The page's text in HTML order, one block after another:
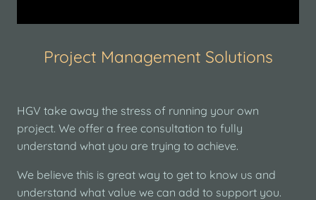
Project Management Solutions
HGV take away the stress of running your own
project. We offer a free consultation to fully
understand what you are trying to achieve.
We believe this is great way to get to know us and
understand what value we can add to support you.